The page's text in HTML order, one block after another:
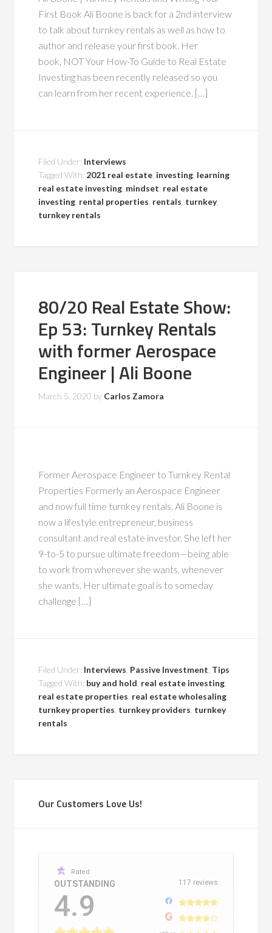
First Book Ali Boone is back for a 2nd interview
to talk about turnkey rentals as well as how to
author and release your first book. Her
book, NOT Your How-To Guide to Real Estate
Investing has been recently released so you
can learn from her recent experience. […]
Filed Under: Interviews
Tagged With: 2021 real estate investing learning
real estate investing mindset real estate
investing rental properties rentals turnkey,
turnkey rentals
80/20 Real Estate Show:
Ep 53: Turnkey Rentals
with former Aerospace
Engineer | Ali Boone
March 5, 2020 by Carlos Zamora
Former Aerospace Engineer to Turnkey Rental
Properties Formerly an Aerospace Engineer
and now full time turnkey rentals. Ali Boone is
now a lifestyle entrepreneur, business
consultant and real estate investor. She left her
9-to-5 to pursue ultimate freedom—being able
to work from wherever she wants, whenever
she wants. Her ultimate goal is to someday
challenge […]
Filed Under: Interviews Passive Investment Tips
Tagged With: buy and hold real estate investing
real estate properties real estate wholesaling
turnkey properties turnkey providers turnkey
rentals
Our Customers Love Us!
Rated
OUTSTANDING
4.9
117 reviews